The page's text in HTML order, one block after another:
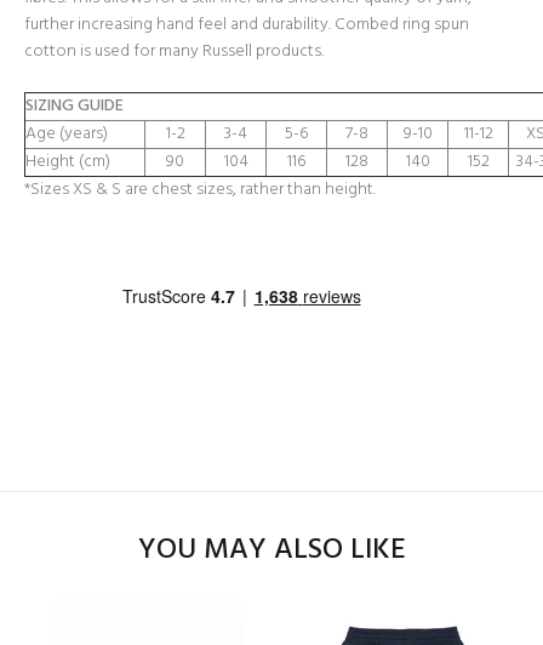
further increasing hand feel and durability. Combed ring spun
cotton is used for many Russell products.
SIZING GUIDE
Age (years)
1-2 3-4 5-6 7-8 9-10 11-12
Height (cm)
90 104 116 128 140 152
*Sizes XS & S are chest sizes, rather than height.
YOU MAY ALSO LIKE